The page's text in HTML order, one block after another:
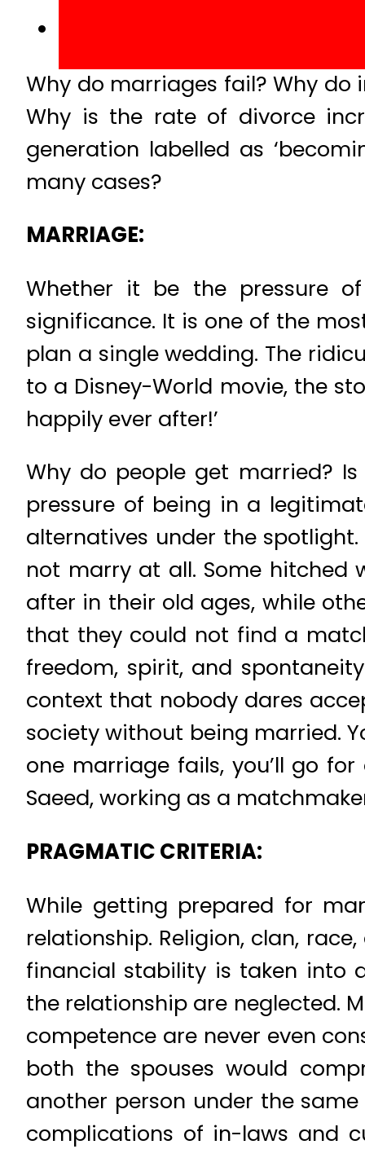
Why do marriages fail? Why
Why is the rate of divorce
generation labelled as
many cases?
MARRIAGE:
Whether it be the pressure
significance. It is one of the
plan a single wedding. The
to a Disney-World movie, the
happily ever after!’
Why do people get married?
pressure of being in a
alternatives under the
not marry at all. Some hitched
after in their old ages, while
that they could not find a
freedom, spirit, and
context that nobody dares
society without being married.
one marriage fails, you’ll go
Saeed, working as a
PRAGMATIC CRITERIA:
While getting prepared for
relationship. Religion, clan,
financial stability is taken into
the relationship are neglected.
competence are never even
both the spouses would
another person under the
complications of in-laws and